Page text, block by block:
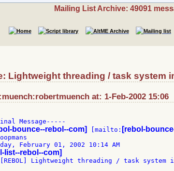
Mailing List Archive: 49091
Lightweight threading / task system
at: 1-Feb-2002 15:06
Message-----
bounce--rebol--com] [mailto: [rebol-
February 01, 2002 10:14 AM
list--rebol--com]
Lightweight threading / task system